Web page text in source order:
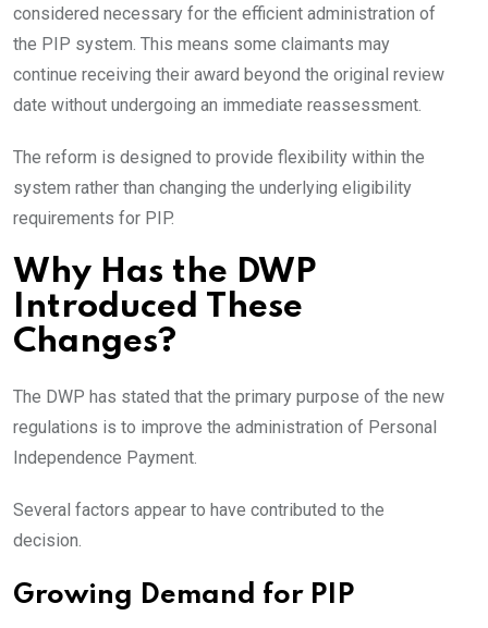
considered necessary for the efficient administration of
the PIP system. This means some claimants may
continue receiving their award beyond the original review
date without undergoing an immediate reassessment.
The reform is designed to provide flexibility within the
system rather than changing the underlying eligibility
requirements for PIP.
Why Has the DWP
Introduced These
Changes?
The DWP has stated that the primary purpose of the new
regulations is to improve the administration of Personal
Independence Payment.
Several factors appear to have contributed to the
decision.
Growing Demand for PIP